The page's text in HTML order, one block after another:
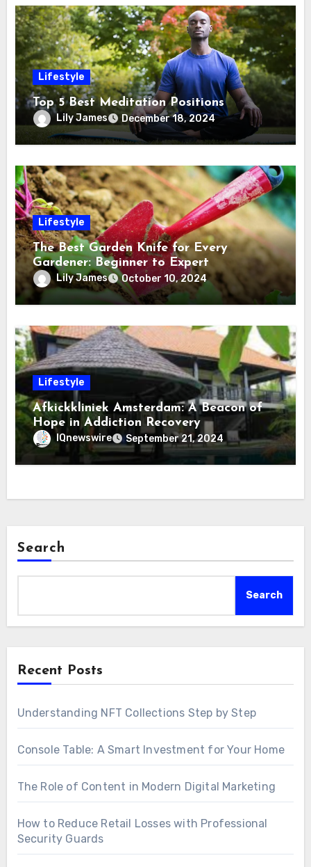
Lifestyle
Top 5 Best Meditation Positions
Lily James December 18, 2024
Lifestyle
The Best Garden Knife for Every
Gardener: Beginner to Expert
Lily James October 10, 2024
Lifestyle
Afkickkliniek Amsterdam: A Beacon of
Hope in Addiction Recovery
IQnewswire September 21, 2024
Search
Search
Recent Posts
Understanding NFT Collections Step by Step
Console Table: A Smart Investment for Your Home
The Role of Content in Modern Digital Marketing
How to Reduce Retail Losses with Professional
Security Guards